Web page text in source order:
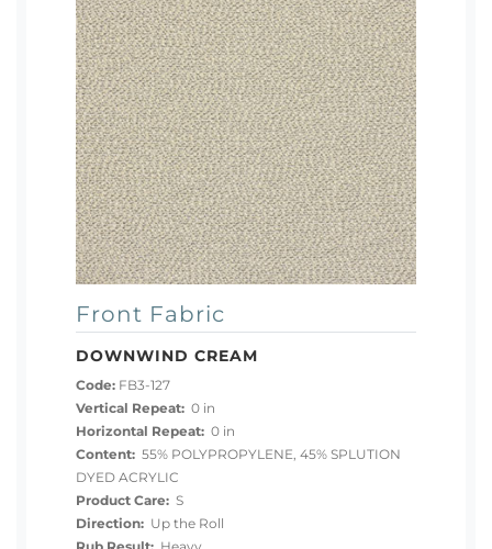
Front Fabric
DOWNWIND CREAM
Code: FB3-127
Vertical Repeat: 0 in
Horizontal Repeat: 0 in
Content: 55% POLYPROPYLENE, 45% SPLUTION
DYED ACRYLIC
Product Care: S
Direction: Up the Roll